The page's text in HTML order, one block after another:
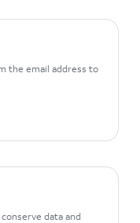
the email address to
data and